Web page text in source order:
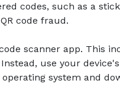
codes, such as a
code fraud.
scanner app. This
use your
system and